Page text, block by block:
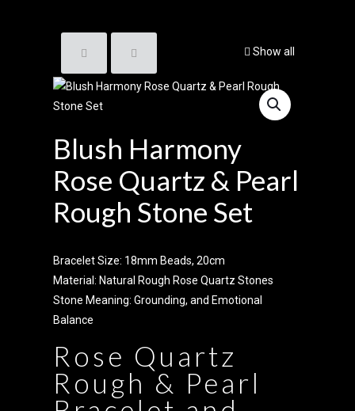
Show all
Blush Harmony
Rose Quartz & Pearl
Rough Stone Set
Bracelet Size: 18mm Beads, 20cm
Material: Natural Rough Rose Quartz Stones
Stone Meaning: Grounding, and Emotional
Balance
Rose Quartz
Rough & Pearl